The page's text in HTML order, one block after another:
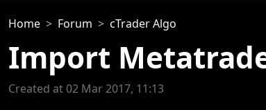
Home Forum cTrader Algo
Import
Created at 02 Mar 2017, 11:13